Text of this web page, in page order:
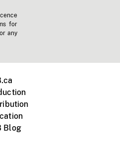
for
any
Blog